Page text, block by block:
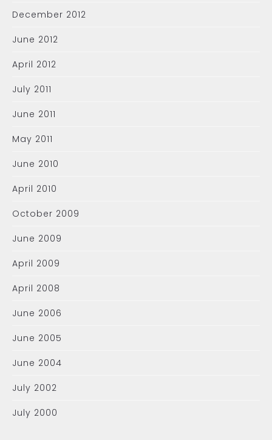
December 2012
June 2012
April 2012
July 2011
June 2011
May 2011
June 2010
April 2010
October 2009
June 2009
April 2009
April 2008
June 2006
June 2005
June 2004
July 2002
July 2000